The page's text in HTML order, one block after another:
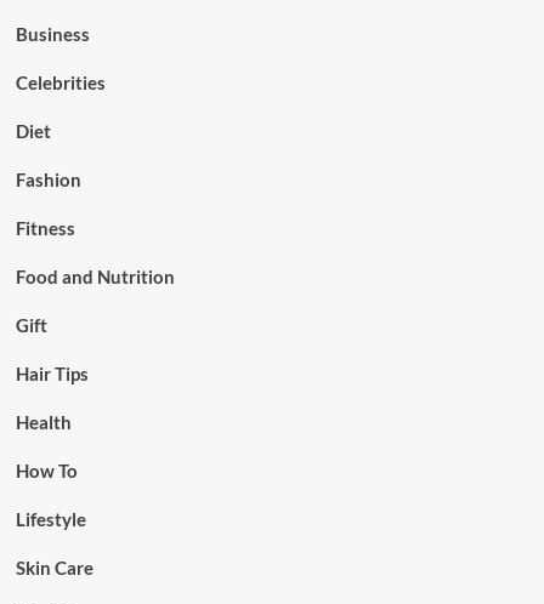
Business
Celebrities
Diet
Fashion
Fitness
Food and Nutrition
Gift
Hair Tips
Health
How To
Lifestyle
Skin Care